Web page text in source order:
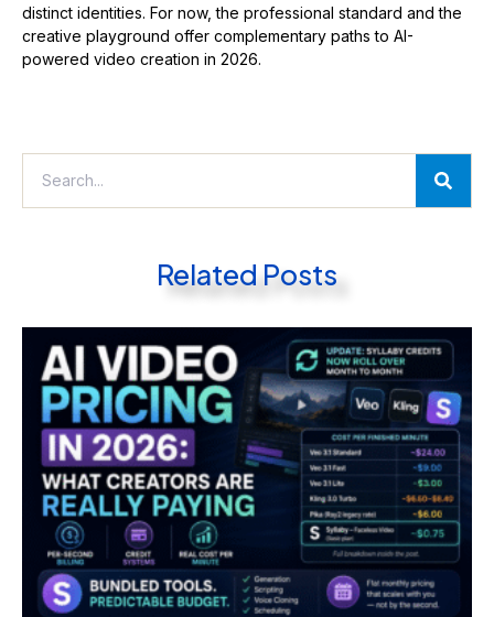
distinct identities. For now, the professional standard and the
creative playground offer complementary paths to AI-
powered video creation in 2026.
Related Posts